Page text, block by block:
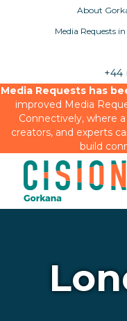
About
Media Requests
+44
Media Requests has
improved Media
Connectively, where
creators, and experts
build